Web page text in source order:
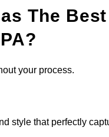
The
your process.
style that perfectly